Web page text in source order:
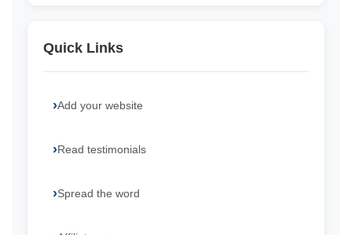
Quick Links
Add your website
Read testimonials
Spread the word